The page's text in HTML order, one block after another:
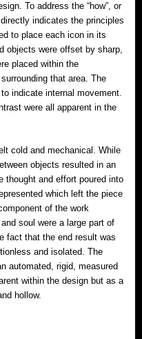
To address the “how”, or
indicates the principles
to place each icon in its
objects were offset by sharp,
placed within the
that area. The
indicate internal movement.
were all apparent in the
cold and mechanical. While
objects resulted in an
thought and effort poured into
which left the piece
of the work
soul were a large part of
fact that the end result was
and isolated. The
automated, rigid, measured
within the design but as a
hollow.